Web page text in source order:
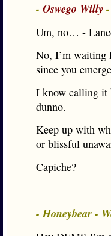
- Oswego Willy
Um, no… -
No, I’m waiting
since you
I know calling it
dunno.
Keep up with
or blissful
Capiche?
- Honeybear -